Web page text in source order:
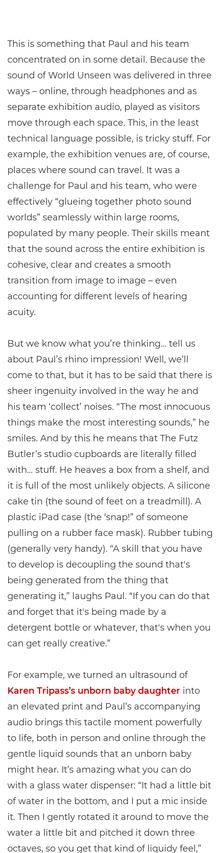
This is something that Paul and his team
concentrated on in some detail. Because the
sound of World Unseen was delivered in three
ways – online, through headphones and as
separate exhibition audio, played as visitors
move through each space. This, in the least
technical language possible, is tricky stuff. For
example, the exhibition venues are, of course,
places where sound can travel. It was a
challenge for Paul and his team, who were
effectively “glueing together photo sound
worlds” seamlessly within large rooms,
populated by many people. Their skills meant
that the sound across the entire exhibition is
cohesive, clear and creates a smooth
transition from image to image – even
accounting for different levels of hearing
acuity.
But we know what you’re thinking… tell us
about Paul’s rhino impression! Well, we’ll
come to that, but it has to be said that there is
sheer ingenuity involved in the way he and
his team ‘collect’ noises. “The most innocuous
things make the most interesting sounds,” he
smiles. And by this he means that The Futz
Butler’s studio cupboards are literally filled
with… stuff. He heaves a box from a shelf, and
it is full of the most unlikely objects. A silicone
cake tin (the sound of feet on a treadmill). A
plastic iPad case (the ‘snap!” of someone
pulling on a rubber face mask). Rubber tubing
(generally very handy). “A skill that you have
to develop is decoupling the sound that's
being generated from the thing that
generating it,” laughs Paul. “If you can do that
and forget that it's being made by a
detergent bottle or whatever, that's when you
can get really creative.”
For example, we turned an ultrasound of
Karen Tripass’s unborn baby daughter into
an elevated print and Paul’s accompanying
audio brings this tactile moment powerfully
to life, both in person and online through the
gentle liquid sounds that an unborn baby
might hear. It’s amazing what you can do
with a glass water dispenser: “It had a little bit
of water in the bottom, and I put a mic inside
it. Then I gently rotated it around to move the
water a little bit and pitched it down three
octaves, so you get that kind of liquidy feel,”